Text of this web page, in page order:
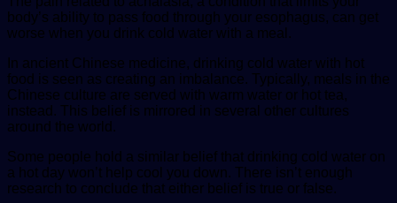
body’s ability to pass food through your esophagus, can get
worse when you drink cold water with a meal.
In ancient Chinese medicine, drinking cold water with hot
food is seen as creating an imbalance. Typically, meals in the
Chinese culture are served with warm water or hot tea,
instead. This belief is mirrored in several other cultures
around the world.
Some people hold a similar belief that drinking cold water on
a hot day won’t help cool you down. There isn’t enough
research to conclude that either belief is true or false.